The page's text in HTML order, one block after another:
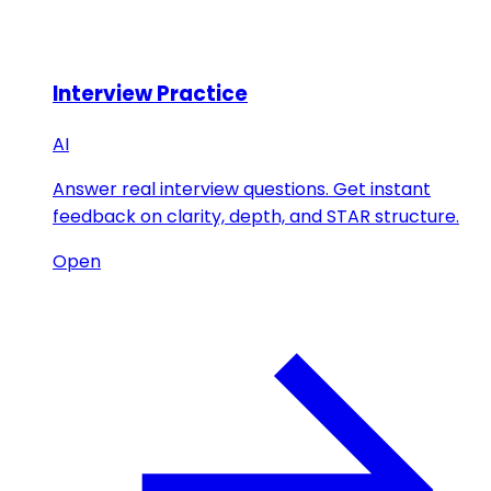
Interview Practice
AI
Answer real interview questions. Get instant
feedback on clarity, depth, and STAR structure.
Open